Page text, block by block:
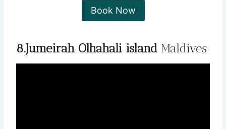
Book Now
8.Jumeirah Olhahali island Maldives